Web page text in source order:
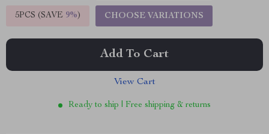
5PCS (SAVE 9%) CHOOSE VARIATIONS
Add To Cart
View Cart
Ready to ship | Free shipping & returns